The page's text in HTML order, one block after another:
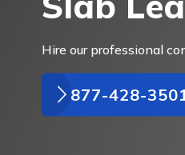
Hire our professional
877-428-